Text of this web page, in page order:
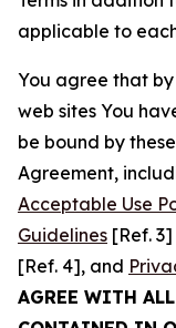
applicable to
You agree that
web sites You
be bound by
Agreement,
Acceptable Use
Guidelines [Ref.
[Ref. 4], and
AGREE WITH